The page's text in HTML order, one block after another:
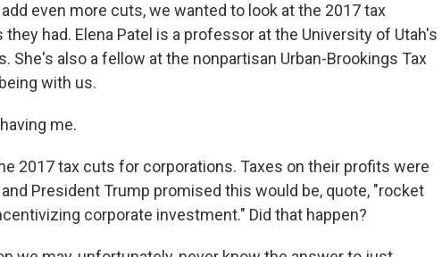
even more cuts, we wanted to look at the 2017 tax
had. Elena Patel is a professor at the University of Utah's
She's also a fellow at the nonpartisan Urban-Brookings Tax
with us.
me.
2017 tax cuts for corporations. Taxes on their profits were
President Trump promised this would be, quote, "rocket
corporate investment." Did that happen?